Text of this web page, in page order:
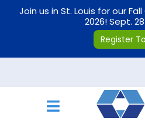
Join us in St. Louis for our
2026! Sept.
Register
Toggle navigation